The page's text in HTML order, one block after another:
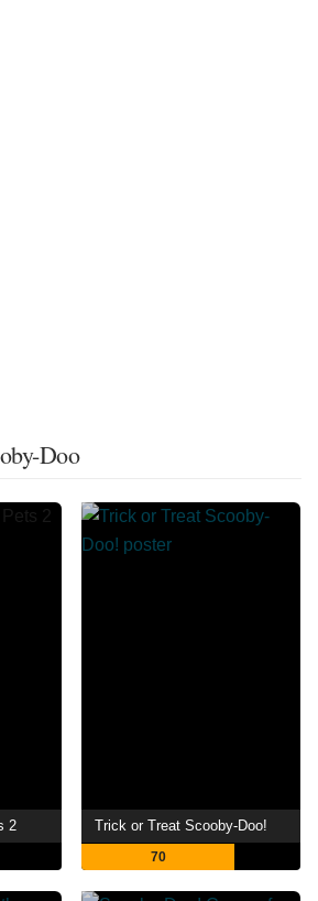
Doo
2 Trick or Treat Scooby-Doo!
70